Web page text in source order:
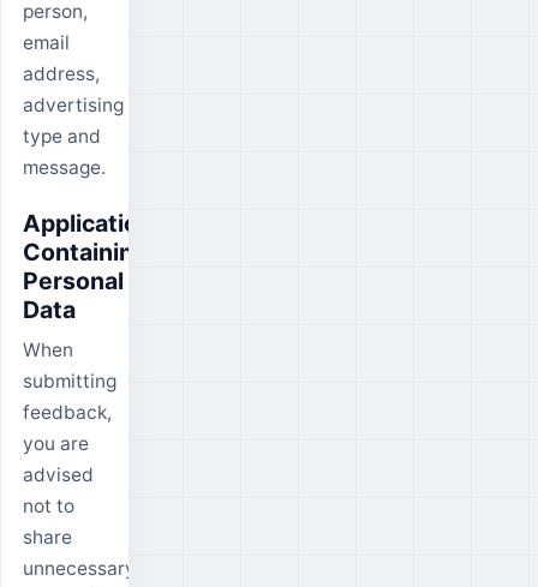
person,
email
address,
advertising
type and
message.
Applications
Containing
Personal
Data
When
submitting
feedback,
you are
advised
not to
share
unnecessary